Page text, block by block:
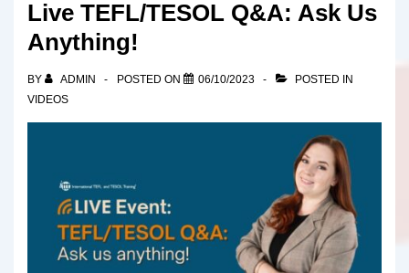
Live TEFL/TESOL Q&A: Ask Us
Anything!
BY ADMIN POSTED ON 06/10/2023
POSTED IN
VIDEOS